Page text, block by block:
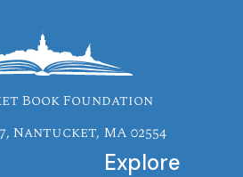
Book Foundation
Nantucket, MA 02554
Explore